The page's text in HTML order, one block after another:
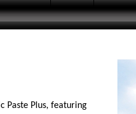
Paste Plus, featuring